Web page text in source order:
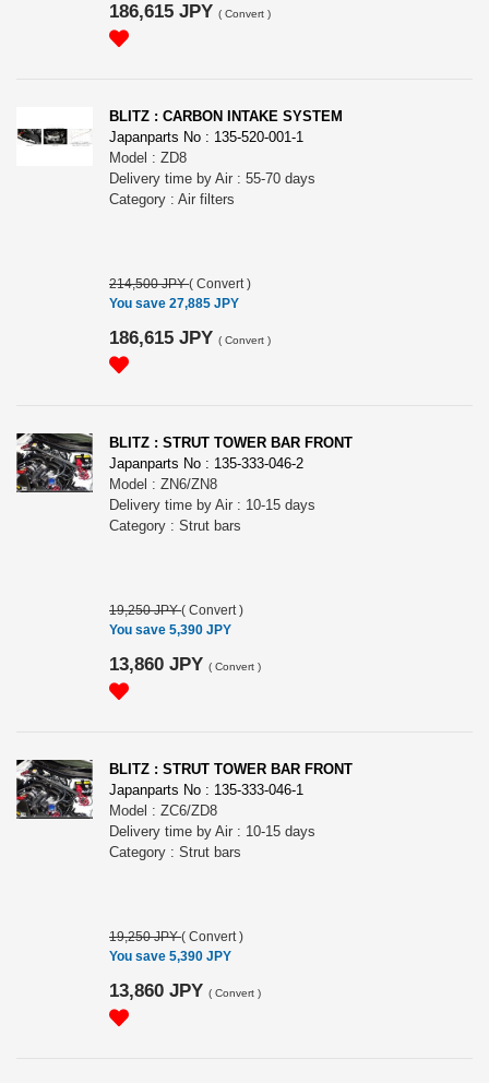
186,615 JPY ( Convert )
BLITZ : CARBON INTAKE SYSTEM
Japanparts No : 135-520-001-1
Model : ZD8
Delivery time by Air : 55-70 days
Category : Air filters
214,500 JPY( Convert )
You save 27,885 JPY
186,615 JPY ( Convert )
BLITZ : STRUT TOWER BAR FRONT
Japanparts No : 135-333-046-2
Model : ZN6/ZN8
Delivery time by Air : 10-15 days
Category : Strut bars
19,250 JPY( Convert )
You save 5,390 JPY
13,860 JPY ( Convert )
BLITZ : STRUT TOWER BAR FRONT
Japanparts No : 135-333-046-1
Model : ZC6/ZD8
Delivery time by Air : 10-15 days
Category : Strut bars
19,250 JPY( Convert )
You save 5,390 JPY
13,860 JPY ( Convert )